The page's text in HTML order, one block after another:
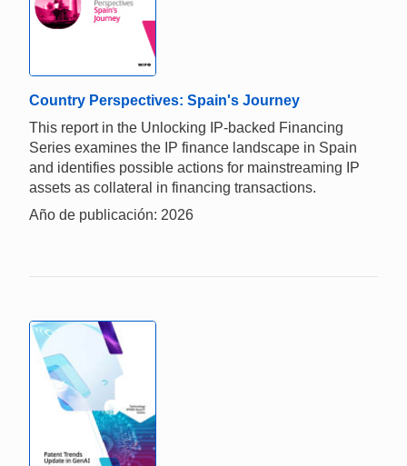
Country Perspectives: Spain's Journey
This report in the Unlocking IP-backed Financing
Series examines the IP finance landscape in Spain
and identifies possible actions for mainstreaming IP
assets as collateral in financing transactions.
Año de publicación: 2026